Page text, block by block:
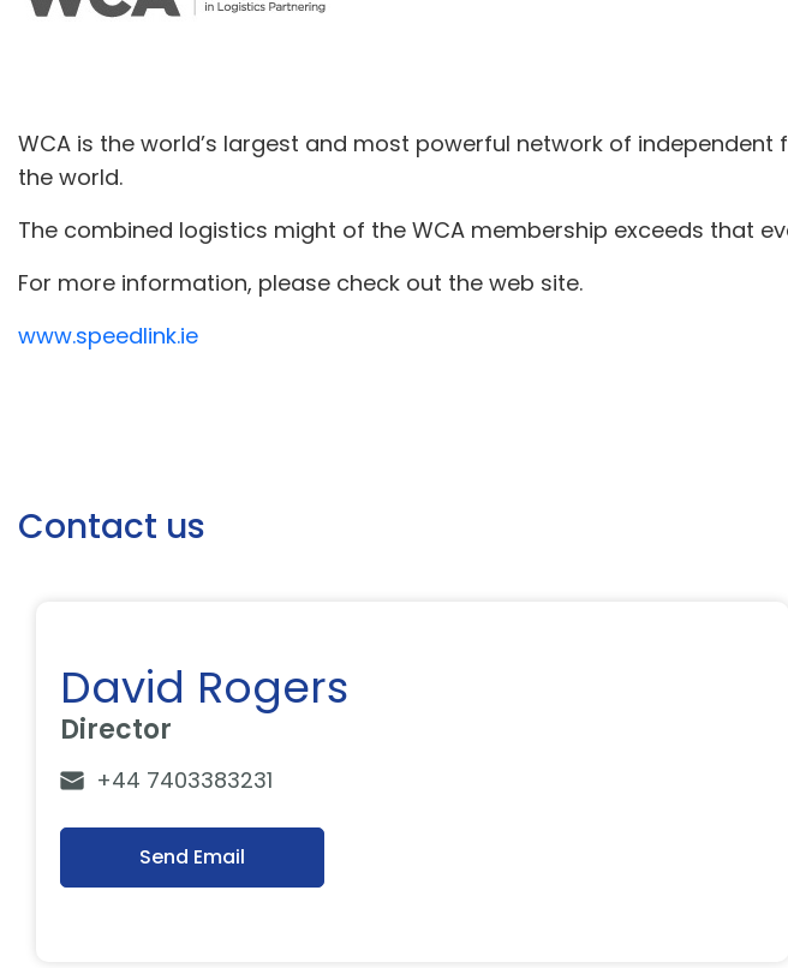
WCA is the world’s largest and most powerful network of
the world.
The combined logistics might of the WCA membership exceeds that
For more information, please check out the web site.
www.speedlink.ie
Contact us
David Rogers
Director
+44 7403383231
Send Email